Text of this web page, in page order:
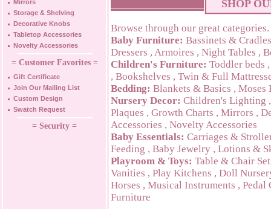
Mirrors
Storage & Shelving
Decorative Knobs
Tabletop Accessories
Novelty Accessories
= Customer Favorites =
Gift Certificate
Join Our Mailing List
Custom Design
Swatch Request
= Security =
SHOP
Browse through our great categories.
Baby Furniture: Bassinets & Cradles
Dressers , Armoires , Night Tables ,
Children's Furniture: Toddler beds
, Bookshelves , Twin & Full
Bedding: Blankets & Basics , Moses
Nursery Decor: Children's Lighting
Plaques , Growth Charts , Mirrors ,
Accessories , Novelty Accessories
Baby Essentials: Carriages &
Feeding , Baby Jewelry , Lotions &
Playroom & Toys: Table & Chair
Vanities , Play Kitchens , Doll
Horses , Musical Instruments , Pedal
Furniture